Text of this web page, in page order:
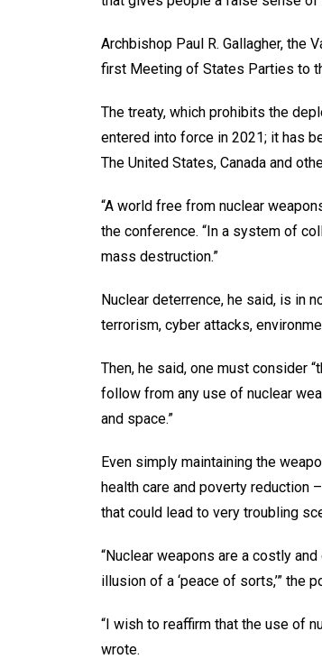
Archbishop Paul R. Gallagher, the
first Meeting of States Parties to
The treaty, which prohibits the
entered into force in 2021; it has
The United States, Canada and
“A world free from nuclear
the conference. “In a system of
mass destruction.”
Nuclear deterrence, he said, is in
terrorism, cyber attacks,
Then, he said, one must consider
follow from any use of nuclear
and space.”
Even simply maintaining the
health care and poverty reduction
that could lead to very troubling
“Nuclear weapons are a costly
illusion of a ‘peace of sorts,’” the
“I wish to reaffirm that the use of
wrote.